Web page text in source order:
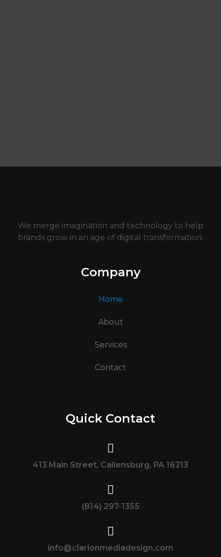
We merge imagination and technology to help
brands grow in an age of digital transformation.
Company
Home
About
Services
Contact
Quick Contact
413 Main Street, Callensburg, PA 16213
(814) 297-1355
info@clarionmediadesign.com